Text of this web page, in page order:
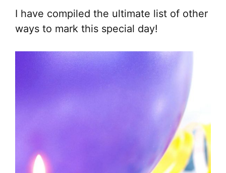
I have compiled the ultimate list of other
ways to mark this special day!